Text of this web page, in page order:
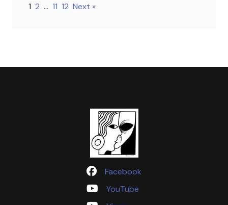
1 2 … 11 12 Next »
Facebook
YouTube